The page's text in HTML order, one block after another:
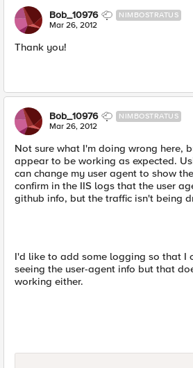
Bob_10976 NIMBOSTRATUS
Mar 26, 2012
Thank you!
Bob_10976 NIMBOSTRATUS
Mar 26, 2012
Not sure what I'm doing wrong here,
appear to be working as expected.
can change my user agent to show
confirm in the IIS logs that the user
github info, but the traffic isn't being
I'd like to add some logging so that I
seeing the user-agent info but that
working either.